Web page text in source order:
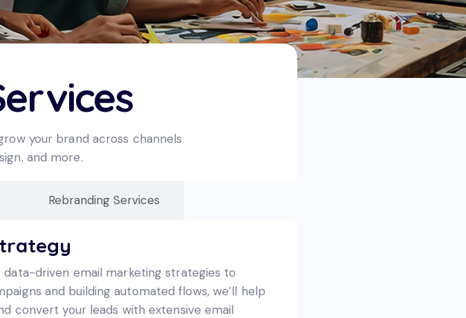
your brand across channels
and more.
Rebranding Services
driven email marketing strategies to
and building automated flows, we’ll help
convert your leads with extensive email